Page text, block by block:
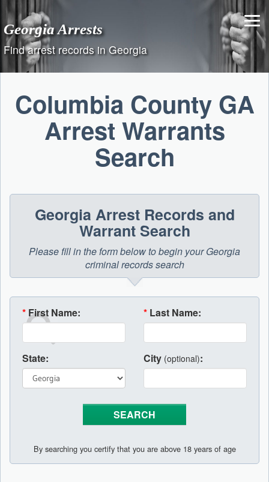
content
Georgia Arrests
Find arrest records in Georgia
Columbia County GA
Arrest Warrants
Search
Georgia Arrest Records and
Warrant Search
Please fill in the form below to begin your Georgia
criminal records search
* First Name: * Last Name:
State: City (optional):
By searching you certify that you are above 18 years of age